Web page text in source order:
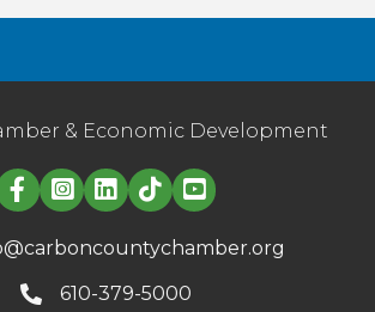
& Economic Development
Linked in logo
610-379-5000